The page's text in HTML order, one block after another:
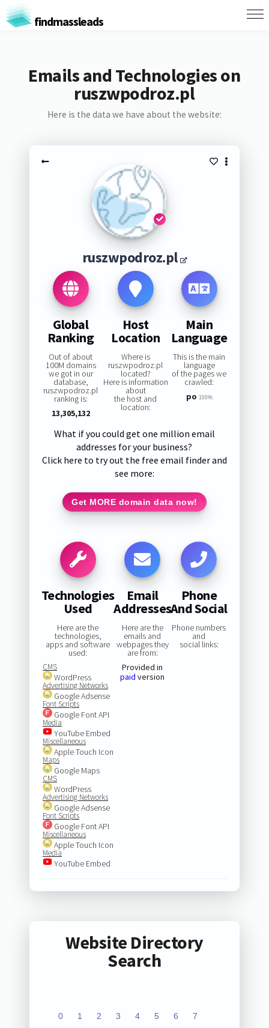
findmassleads
Emails and Technologies on
ruszwpodroz.pl
Here is the data we have about the website:
ruszwpodroz.pl
Global
Ranking
Out of about
100M domains
we got in our
database,
ruszwpodroz.pl
ranking is:
13,305,132
Host
Location
Where is
ruszwpodroz.pl
located?
Here is information
about
the host and
location:
Main
Language
This is the main
language
of the pages we
crawled:
po 100%
What if you could get one million email
addresses for your business?
Click here to try out the free email finder and
see more:
Get MORE domain data now!
Technologies
Used
Here are the
technologies,
apps and software
used:
CMS
WordPress
Advertising Networks
Google Adsense
Font Scripts
Google Font API
Media
YouTube Embed
Miscellaneous
Apple Touch Icon
Maps
Google Maps
CMS
WordPress
Advertising Networks
Google Adsense
Font Scripts
Google Font API
Miscellaneous
Apple Touch Icon
Media
YouTube Embed
Email
Addresses
Here are the
emails and
webpages they
are from:
Provided in
paid version
Phone
And Social
Phone numbers
and
social links:
Website Directory
Search
0 1 2 3 4 5 6 7